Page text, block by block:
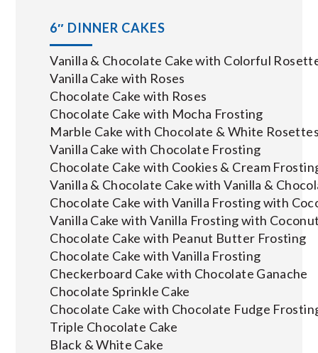
6″ DINNER CAKES
Vanilla & Chocolate Cake with Colorful
Vanilla Cake with Roses
Chocolate Cake with Roses
Chocolate Cake with Mocha Frosting
Marble Cake with Chocolate & White
Vanilla Cake with Chocolate Frosting
Chocolate Cake with Cookies & Cream
Vanilla & Chocolate Cake with Vanilla &
Chocolate Cake with Vanilla Frosting with
Vanilla Cake with Vanilla Frosting with
Chocolate Cake with Peanut Butter Frosting
Chocolate Cake with Vanilla Frosting
Checkerboard Cake with Chocolate Ganache
Chocolate Sprinkle Cake
Chocolate Cake with Chocolate Fudge
Triple Chocolate Cake
Black & White Cake